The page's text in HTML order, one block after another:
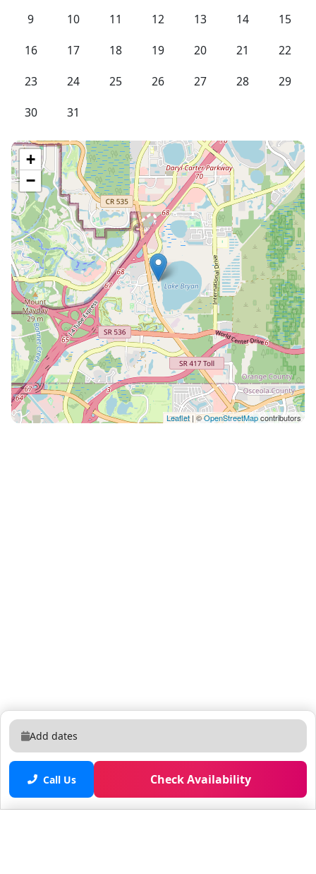
9
10 11 12 13 14
15
16
17 18 19 20 21
22
23
24 25 26 27 28
29
30
31
+
−
Leaflet| ©OpenStreetMapcontributors
Add dates
Call Us Check Availability